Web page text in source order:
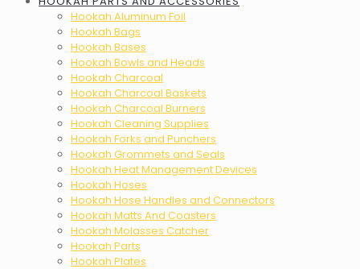
Hookah Aluminum Foil
Hookah Bags
Hookah Bases
Hookah Bowls and Heads
Hookah Charcoal
Hookah Charcoal Baskets
Hookah Charcoal Burners
Hookah Cleaning Supplies
Hookah Forks and Punchers
Hookah Grommets and Seals
Hookah Heat Management Devices
Hookah Hoses
Hookah Hose Handles and Connectors
Hookah Matts And Coasters
Hookah Molasses Catcher
Hookah Parts
Hookah Plates